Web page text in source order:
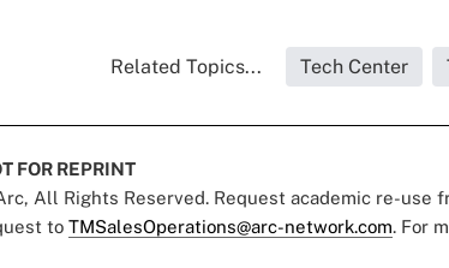
Related Topics... Tech Center
FOR REPRINT
All Rights Reserved. Request academic re-use
to TMSalesOperations@arc-network.com. For